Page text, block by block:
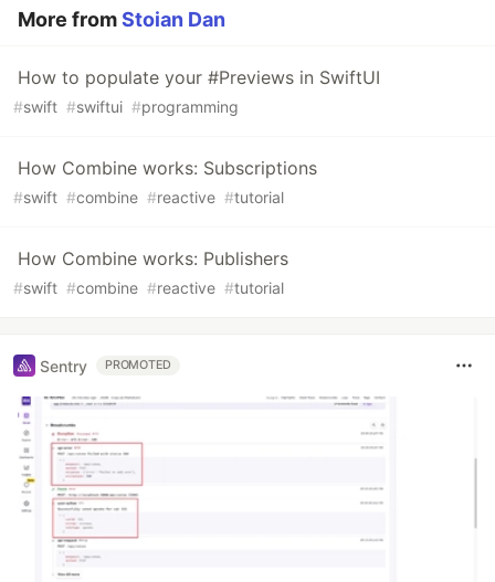
More fromStoian Dan
How to populate your #Previews in SwiftUI
#swift #swiftui #programming
How Combine works: Subscriptions
#swift #combine #reactive #tutorial
How Combine works: Publishers
#swift #combine #reactive #tutorial
Sentry PROMOTED